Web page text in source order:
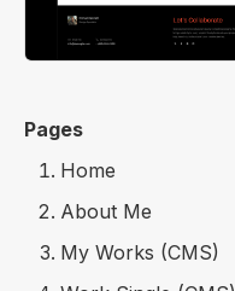
Pages
Home
About Me
My Works (CMS)